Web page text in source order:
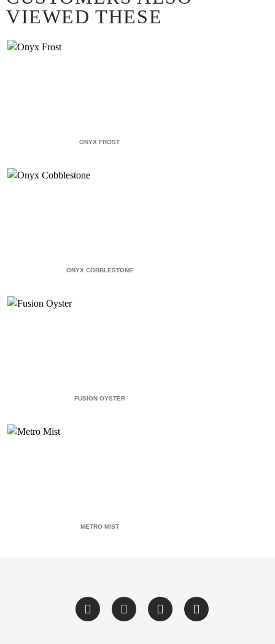
VIEWED THESE
ONYX FROST
ONYX COBBLESTONE
FUSION OYSTER
METRO MIST